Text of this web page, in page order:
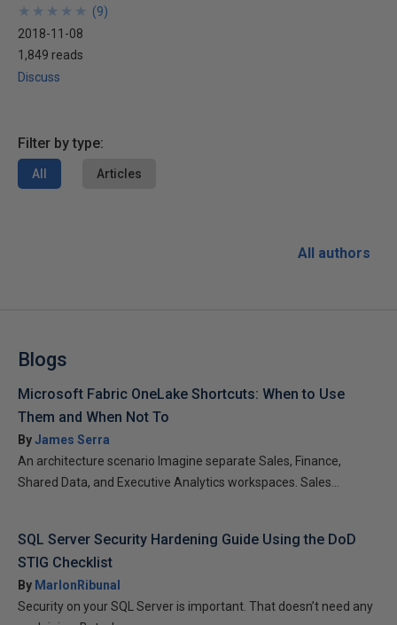
★
★
★
★
★
★
★
★
★
★ (9)
2018-11-08
1,849 reads
Discuss
Filter by type:
All Articles
All authors
Blogs
Microsoft Fabric OneLake Shortcuts: When to Use
Them and When Not To
ByJames Serra
An architecture scenario Imagine separate Sales, Finance,
Shared Data, and Executive Analytics workspaces. Sales...
SQL Server Security Hardening Guide Using the DoD
STIG Checklist
By MarlonRibunal
Security on your SQL Server is important. That doesn’t need any